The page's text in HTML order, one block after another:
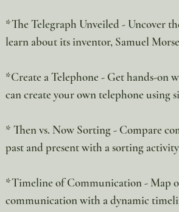
*The Telegraph Unveiled - Uncover
learn about its inventor, Samuel
*Create a Telephone - Get hands-on
can create your own telephone using
* Then vs. Now Sorting - Compare
past and present with a sorting activity
*Timeline of Communication - Map
communication with a dynamic